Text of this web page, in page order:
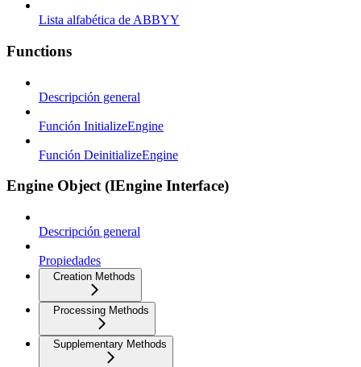
Lista alfabética de ABBYY
Functions
Descripción general
Función InitializeEngine
Función DeinitializeEngine
Engine Object (IEngine Interface)
Descripción general
Propiedades
Creation Methods
Processing Methods
Supplementary Methods